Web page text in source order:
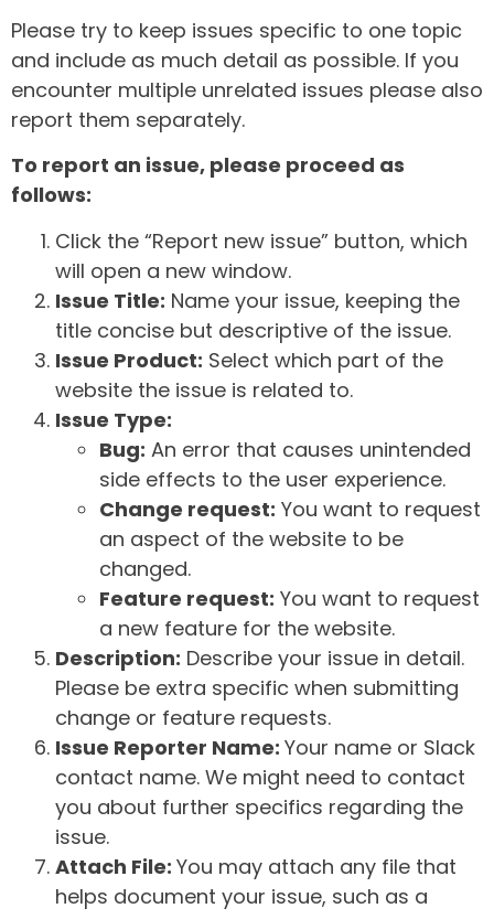
Please try to keep issues specific to one topic
and include as much detail as possible. If you
encounter multiple unrelated issues please also
report them separately.
To report an issue, please proceed as
follows:
Click the “Report new issue” button, which
will open a new window.
Issue Title: Name your issue, keeping the
title concise but descriptive of the issue.
Issue Product: Select which part of the
website the issue is related to.
Issue Type:
Bug: An error that causes unintended
side effects to the user experience.
Change request: You want to request
an aspect of the website to be
changed.
Feature request: You want to request
a new feature for the website.
Description: Describe your issue in detail.
Please be extra specific when submitting
change or feature requests.
Issue Reporter Name: Your name or Slack
contact name. We might need to contact
you about further specifics regarding the
issue.
Attach File: You may attach any file that
helps document your issue, such as a